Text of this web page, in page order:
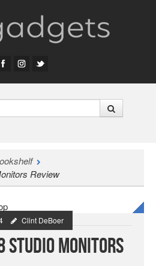
Review
Clint DeBoer
Studio Monitors